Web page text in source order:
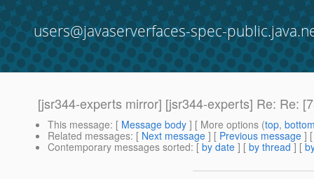
users@javaserverfaces-spec-
[jsr344-experts mirror] [jsr344-experts] Re: Re:
This message: [ Message body ] [ More options (top,
Related messages: [ Next message ] [ Previous message ]
Contemporary messages sorted: [ by date ] [ by thread ] [